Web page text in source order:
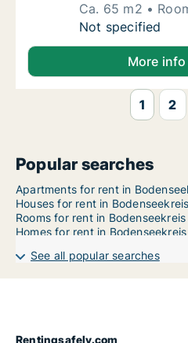
Ca. 65 m2
Ca. 65 m2
Not specified
More info
1 2
Popular searches
Apartments for rent in
Houses for rent in Bodenseekreis
Rooms for rent in Bodenseekreis
Homes for rent in Bodenseekreis
See all popular searches
Rentingsafely.com